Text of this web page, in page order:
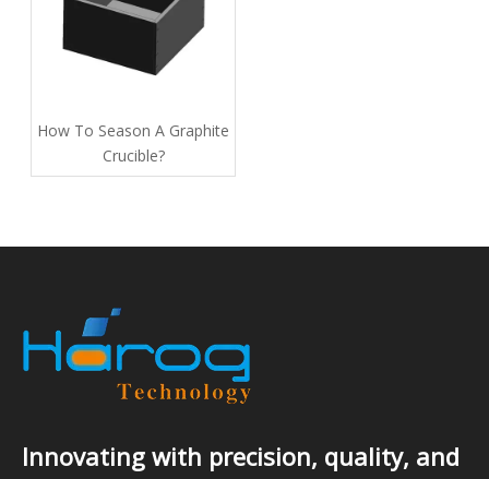
How To Season A Graphite
Crucible​?
Innovating with precision, quality, and